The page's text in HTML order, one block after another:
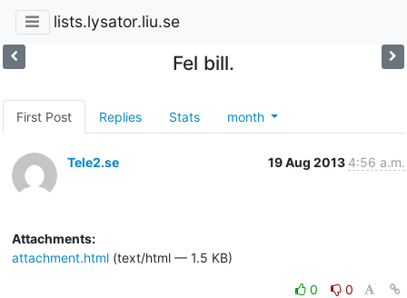
lists.lysator.liu.se
Fel bill.
First Post Replies Stats month
Tele2.se 19 Aug 2013 4:56 a.m.
Attachments:
attachment.html(text/html — 1.5 KB)
0
0